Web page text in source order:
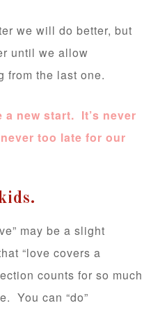
we will do better, but
until we allow
from the last one.
a new start. It’s never
too late for our
may be a slight
“love covers a
counts for so much
You can “do”